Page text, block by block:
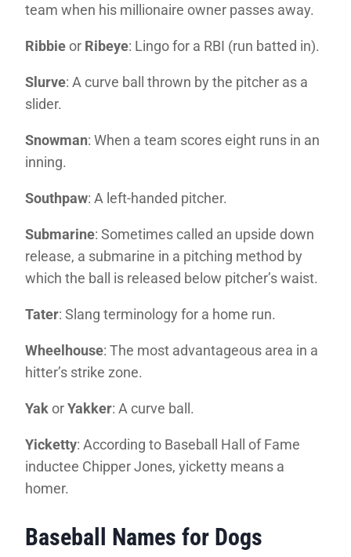
team when his millionaire owner passes away.
Ribbieor Ribeye: Lingo for a RBI (run batted in).
Slurve: A curve ball thrown by the pitcher as a
slider.
Snowman: When a team scores eight runs in an
inning.
Southpaw: A left-handed pitcher.
Submarine: Sometimes called an upside down
release, a submarine in a pitching method by
which the ball is released below pitcher’s waist.
Tater: Slang terminology for a home run.
Wheelhouse: The most advantageous area in a
hitter’s strike zone.
YakorYakker: A curve ball.
Yicketty: According to Baseball Hall of Fame
inductee Chipper Jones, yicketty means a
homer.
Baseball Names for Dogs